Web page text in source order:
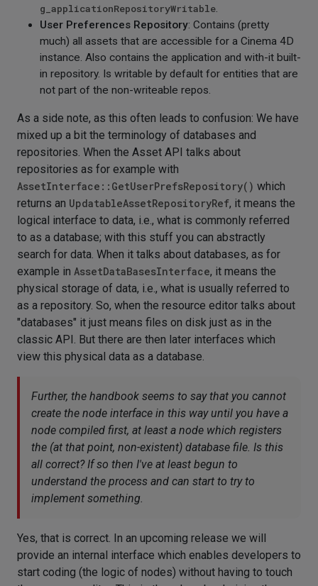
g_applicationRepositoryWritable.
User Preferences Repository: Contains (pretty
much) all assets that are accessible for a Cinema 4D
instance. Also contains the application and with-it built-
in repository. Is writable by default for entities that are
not part of the non-writeable repos.
As a side note, as this often leads to confusion: We have
mixed up a bit the terminology of databases and
repositories. When the Asset API talks about
repositories as for example with
AssetInterface::GetUserPrefsRepository() which
returns an UpdatableAssetRepositoryRef, it means the
logical interface to data, i.e., what is commonly referred
to as a database; with this stuff you can abstractly
search for data. When it talks about databases, as for
example in AssetDataBasesInterface, it means the
physical storage of data, i.e., what is usually referred to
as a repository. So, when the resource editor talks about
"databases" it just means files on disk just as in the
classic API. But there are then later interfaces which
view this physical data as a database.
Further, the handbook seems to say that you cannot
create the node interface in this way until you have a
node compiled first, at least a node which registers
the (at that point, non-existent) database file. Is this
all correct? If so then I've at least begun to
understand the process and can start to try to
implement something.
Yes, that is correct. In an upcoming release we will
provide an internal interface which enables developers to
start coding (the logic of nodes) without having to touch